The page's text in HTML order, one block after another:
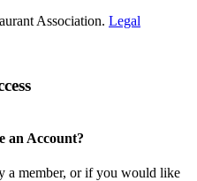
Association. Legal
an Account?
a member, or if you would like